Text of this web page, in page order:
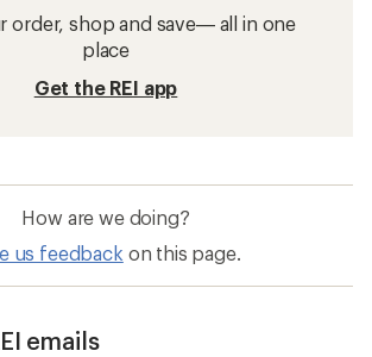
order, shop and save— all in one
place
Get the REI app
How are we doing?
us feedback on this page.
emails